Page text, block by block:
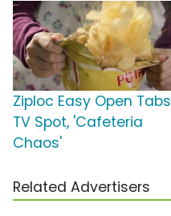
Ziploc Easy Open Tabs
TV Spot, 'Cafeteria
Chaos'
Related Advertisers